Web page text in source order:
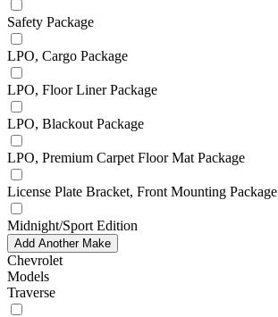
Safety Package
LPO, Cargo Package
LPO, Floor Liner Package
LPO, Blackout Package
LPO, Premium Carpet Floor Mat Package
License Plate Bracket, Front Mounting Package
Midnight/Sport Edition
Add Another Make
Chevrolet
Models
Traverse